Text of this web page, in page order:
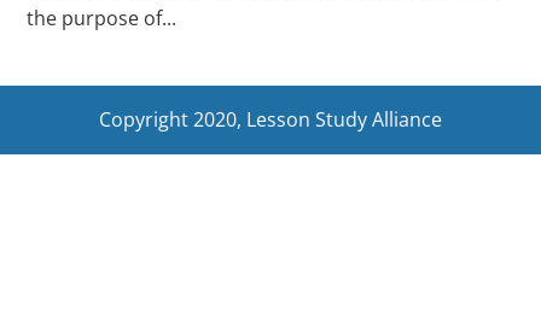
the purpose of...
Copyright 2020, Lesson Study Alliance